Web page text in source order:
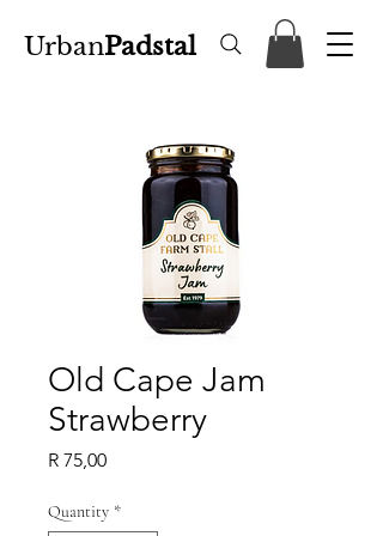
UrbanPadstal
Old Cape Jam
Strawberry
R 75,00Price
Quantity *